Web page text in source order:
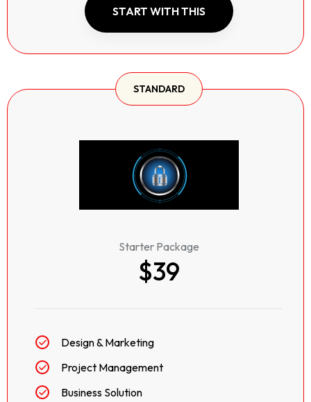
START WITH THIS
STANDARD
Starter Package
$39
Design & Marketing
Project Management
Business Solution